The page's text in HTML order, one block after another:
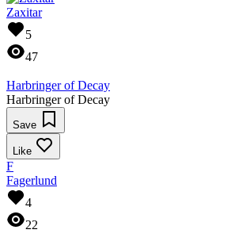
Zaxitar
5
47
Harbringer of Decay
Harbringer of Decay
Save
Like
F
Fagerlund
4
22